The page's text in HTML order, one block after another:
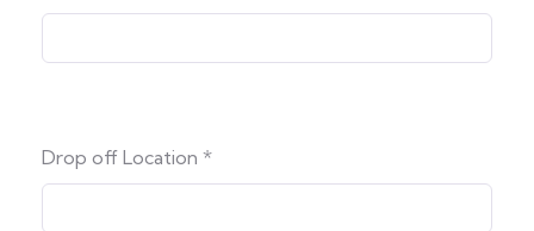
Drop off Location *